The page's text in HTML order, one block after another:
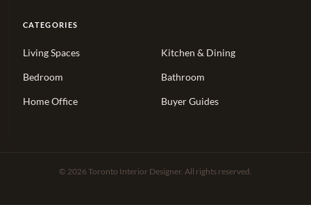
CATEGORIES
Living Spaces Kitchen & Dining
Bedroom Bathroom
Home Office Buyer Guides
© 2026 Toronto Interior Designer. All rights reserved.